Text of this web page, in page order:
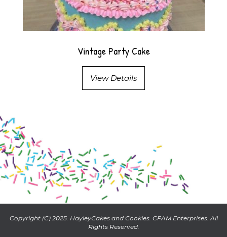
Vintage Party Cake
View Details
Copyright (C) 2025. HayleyCakes and Cookies. CFAM Enterprises. All
Rights Reserved.